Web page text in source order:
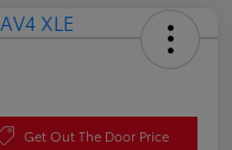
Get Out The Door Price